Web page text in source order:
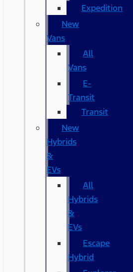
Expedition
New
Vans
All
Vans
E-
Transit
Transit
New
Hybrids
&
EVs
All
Hybrids
&
EVs
Escape
Hybrid